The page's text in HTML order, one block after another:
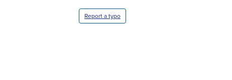
Report a typo